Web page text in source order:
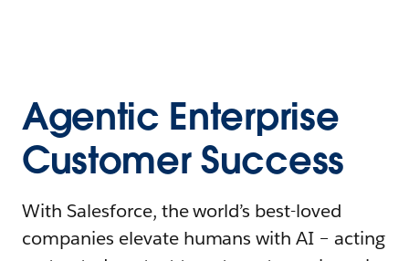
Agentic Enterprise
Customer Success
With Salesforce, the world’s best-loved
companies elevate humans with AI – acting